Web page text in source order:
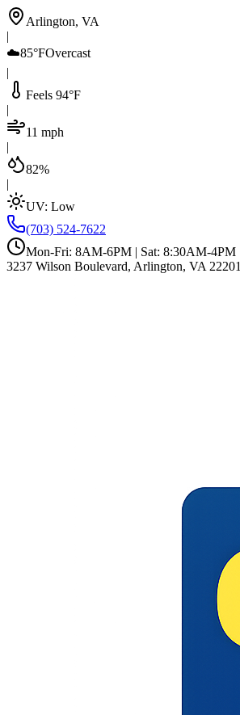
Arlington, VA
|
☁️85°FOvercast
|
Feels 94°F
|
11 mph
|
82%
|
UV: Low
(703) 524-7622
Mon-Fri: 8AM-6PM | Sat: 8:30AM-4PM
3237 Wilson Boulevard, Arlington, VA 22201